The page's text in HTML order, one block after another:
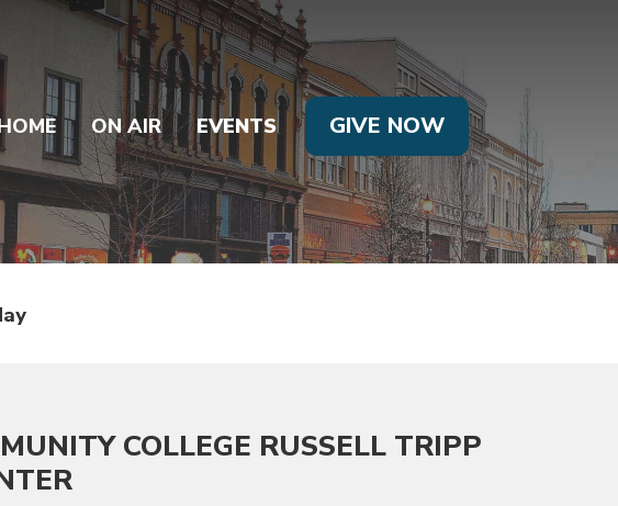
ON AIR EVENTS GIVE NOW
COLLEGE RUSSELL TRIPP